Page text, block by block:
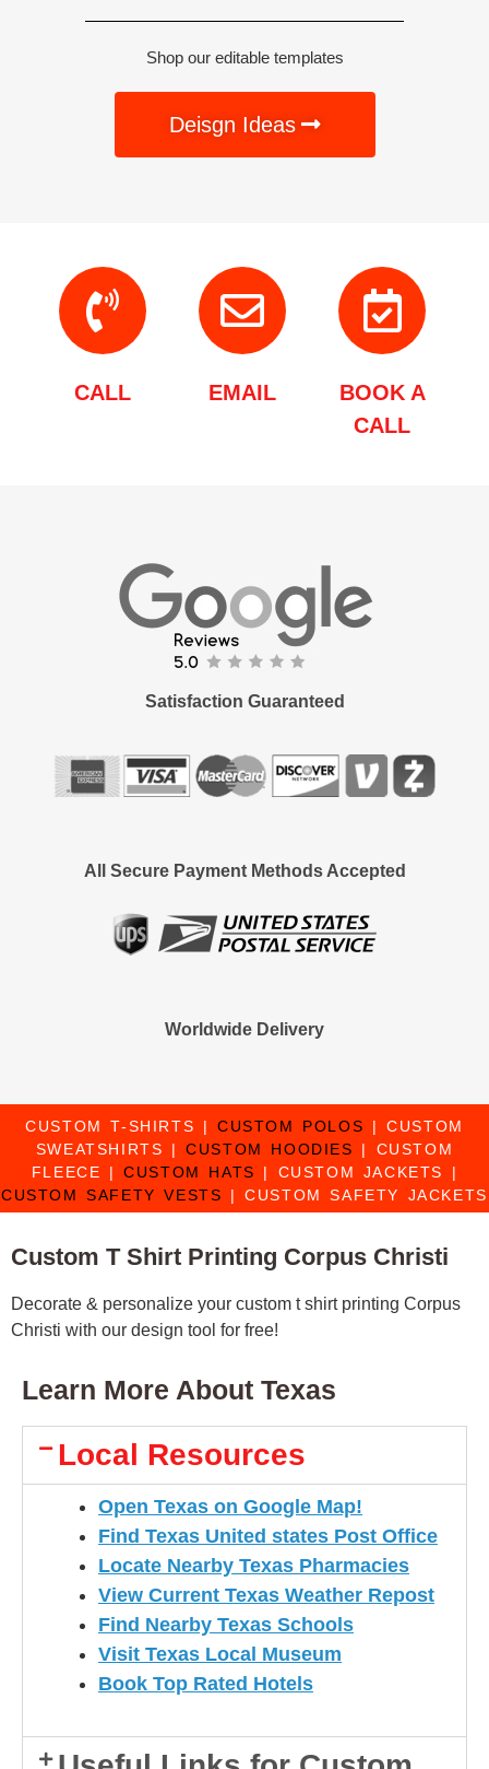
Shop our editable templates
Deisgn Ideas
CALL EMAIL
BOOK A
CALL
Satisfaction Guaranteed
All Secure Payment Methods Accepted
Worldwide Delivery
CUSTOM T-SHIRTS |CUSTOM POLOS |CUSTOM
SWEATSHIRTS |CUSTOM HOODIES | CUSTOM
FLEECE |CUSTOM HATS | CUSTOM JACKETS
|
CUSTOM SAFETY VESTS |CUSTOM SAFETY JACKETS
Custom T Shirt Printing Corpus Christi
Decorate & personalize your custom t shirt printing Corpus
Christi with our design tool for free!
Learn More About Texas
Local Resources
Open Texas on Google Map!
Find Texas United states Post Office
Locate Nearby Texas Pharmacies
View Current Texas Weather Repost
Find Nearby Texas Schools
Visit Texas Local Museum
Book Top Rated Hotels